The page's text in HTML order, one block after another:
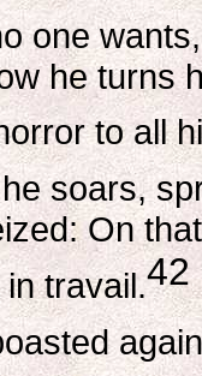
one
he turns
to all
soars,
On
travail.42